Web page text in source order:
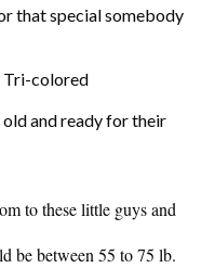
that special somebody
Tri-colored
and ready for their
to these little guys and
be between 55 to 75 lb.